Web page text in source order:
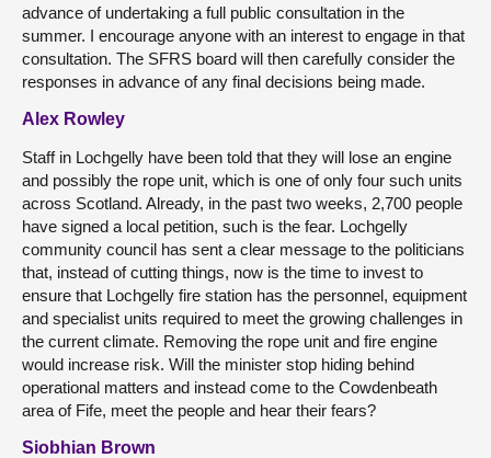
advance of undertaking a full public consultation in the
summer. I encourage anyone with an interest to engage in that
consultation. The SFRS board will then carefully consider the
responses in advance of any final decisions being made.
Alex Rowley
Staff in Lochgelly have been told that they will lose an engine
and possibly the rope unit, which is one of only four such units
across Scotland. Already, in the past two weeks, 2,700 people
have signed a local petition, such is the fear. Lochgelly
community council has sent a clear message to the politicians
that, instead of cutting things, now is the time to invest to
ensure that Lochgelly fire station has the personnel, equipment
and specialist units required to meet the growing challenges in
the current climate. Removing the rope unit and fire engine
would increase risk. Will the minister stop hiding behind
operational matters and instead come to the Cowdenbeath
area of Fife, meet the people and hear their fears?
Siobhian Brown